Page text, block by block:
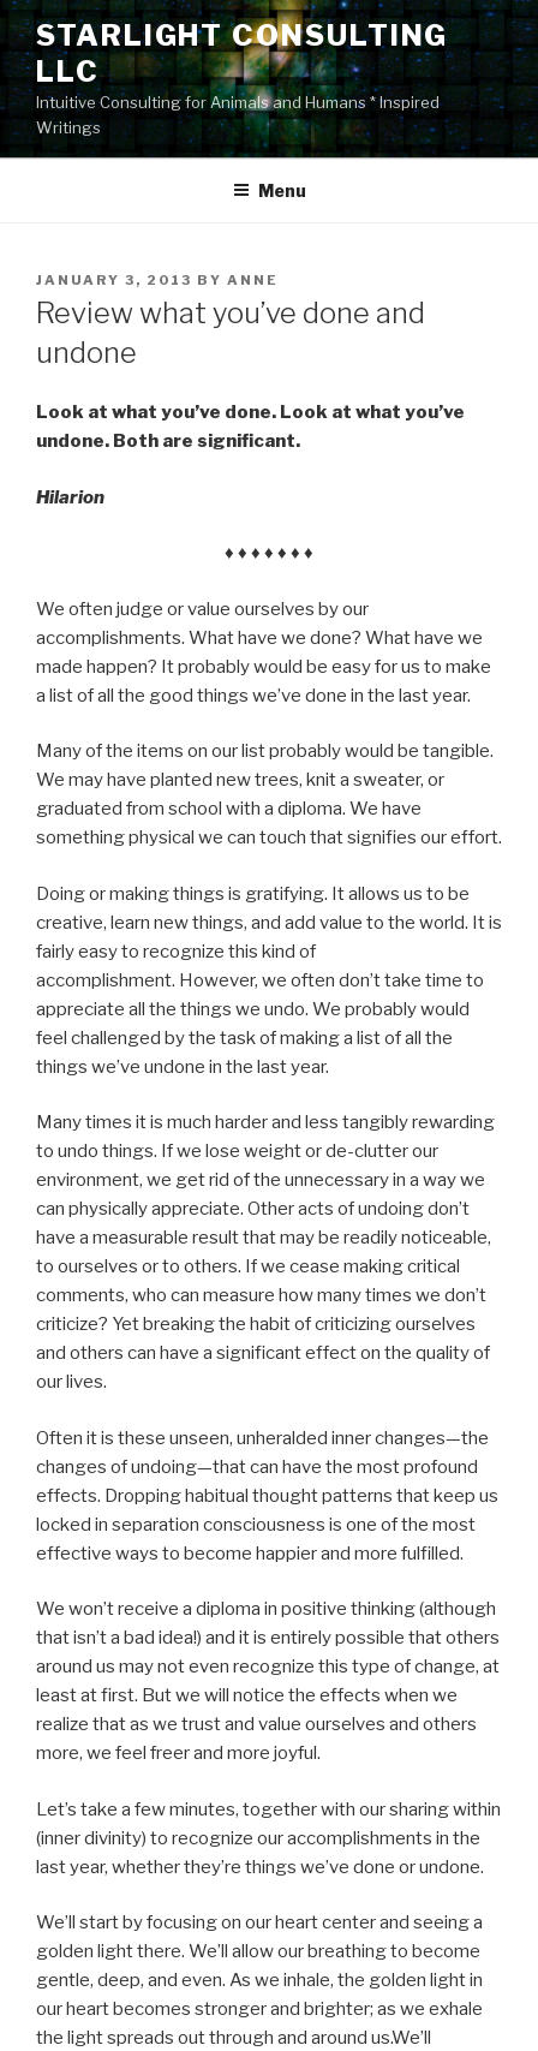
Skip
content
STARLIGHT CONSULTING
LLC
Intuitive Consulting for Animals and Humans * Inspired
Writings
Menu
POSTED
ON
JANUARY 3, 2013 BY ANNE
Review what you’ve done and
undone
Look at what you’ve done. Look at what you’ve
undone. Both are significant.
Hilarion
♦ ♦ ♦ ♦ ♦ ♦ ♦
We often judge or value ourselves by our
accomplishments. What have we done? What have we
made happen? It probably would be easy for us to make
a list of all the good things we’ve done in the last year.
Many of the items on our list probably would be tangible.
We may have planted new trees, knit a sweater, or
graduated from school with a diploma. We have
something physical we can touch that signifies our effort.
Doing or making things is gratifying. It allows us to be
creative, learn new things, and add value to the world. It is
fairly easy to recognize this kind of
accomplishment. However, we often don’t take time to
appreciate all the things we undo. We probably would
feel challenged by the task of making a list of all the
things we’ve undone in the last year.
Many times it is much harder and less tangibly rewarding
to undo things. If we lose weight or de-clutter our
environment, we get rid of the unnecessary in a way we
can physically appreciate. Other acts of undoing don’t
have a measurable result that may be readily noticeable,
to ourselves or to others. If we cease making critical
comments, who can measure how many times we don’t
criticize? Yet breaking the habit of criticizing ourselves
and others can have a significant effect on the quality of
our lives.
Often it is these unseen, unheralded inner changes—the
changes of undoing—that can have the most profound
effects. Dropping habitual thought patterns that keep us
locked in separation consciousness is one of the most
effective ways to become happier and more fulfilled.
We won’t receive a diploma in positive thinking (although
that isn’t a bad idea!) and it is entirely possible that others
around us may not even recognize this type of change, at
least at first. But we will notice the effects when we
realize that as we trust and value ourselves and others
more, we feel freer and more joyful.
Let’s take a few minutes, together with our sharing within
(inner divinity) to recognize our accomplishments in the
last year, whether they’re things we’ve done or undone.
We’ll start by focusing on our heart center and seeing a
golden light there. We’ll allow our breathing to become
gentle, deep, and even. As we inhale, the golden light in
our heart becomes stronger and brighter; as we exhale
the light spreads out through and around us.We’ll